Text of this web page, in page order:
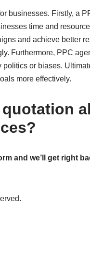
businesses. Firstly, a
time and
and achieve better
Furthermore, PPC
or biases.
more effectively.
and we’ll get right